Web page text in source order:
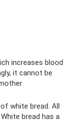
increases blood
it cannot be
white bread. All
bread has a